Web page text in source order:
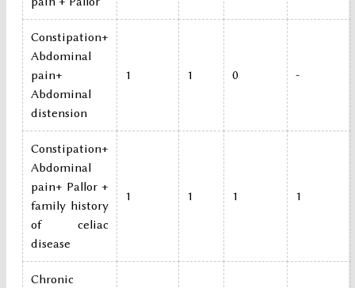
Constipation+
Abdominal
pain+
Abdominal
distension
1 1 0 -
Constipation+
Abdominal
pain+ Pallor +
family history
of celiac
disease
1 1 1 1
Chronic